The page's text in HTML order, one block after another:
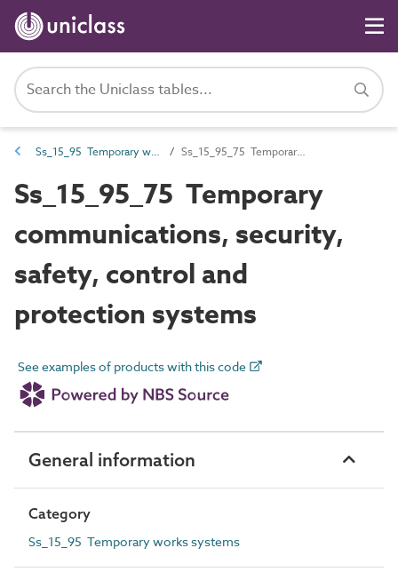
Ss_15_95 Temporary works systems Ss_15_95_75 Temporary communications, security, safety, control and protection systems
Ss_15_95_75 Temporary
communications, security,
safety, control and
protection systems
See examples of products with this code
General information
Category
Ss_15_95 Temporary works systems